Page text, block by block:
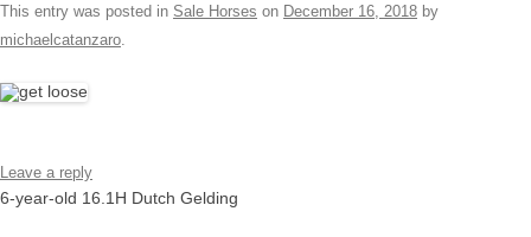
This entry was posted in Sale Horses on December 16, 2018 by
michaelcatanzaro
Leave a reply
6-year-old 16.1H Dutch Gelding